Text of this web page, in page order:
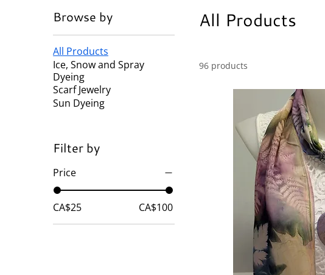
Browse by
All Products
Ice, Snow and Spray
Dyeing
Scarf Jewelry
Sun Dyeing
Filter by
Price
CA$25 CA$100
All Products
96 products